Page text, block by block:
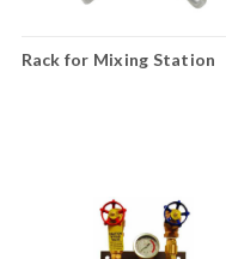
Rack for Mixing Station